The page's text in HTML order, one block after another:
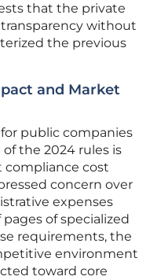
that the private
without
the previous
and Market
public companies
the 2024 rules is
cost
concern over
expenses
of specialized
requirements, the
environment
toward core